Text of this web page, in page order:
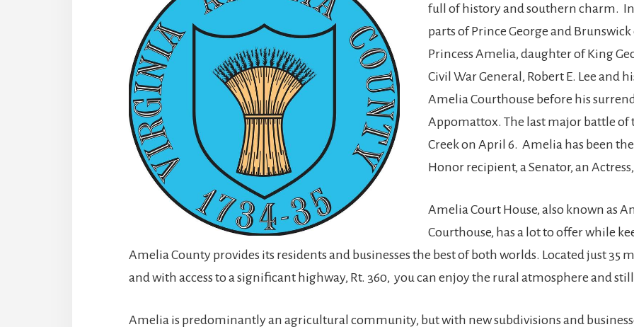
full of history and southern charm.
parts of Prince George and
Princess Amelia, daughter of King
Civil War General, Robert E. Lee and
Amelia Courthouse before his
Appomattox. The last major battle of
Creek on April 6. Amelia has been
Honor recipient, a Senator, an
Amelia Court House, also known as
Courthouse, has a lot to offer while
Amelia County provides its residents and businesses the best of both worlds. Located just 35
and with access to a significant highway, Rt. 360, you can enjoy the rural atmosphere and
Amelia is predominantly an agricultural community, but with new subdivisions and